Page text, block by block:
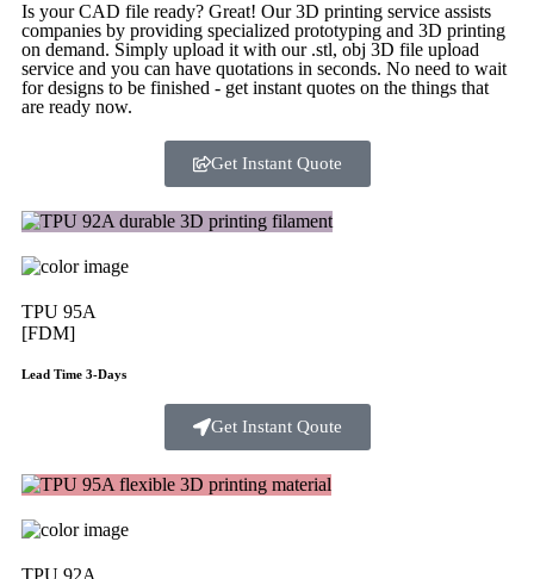
Is your CAD file ready? Great! Our 3D printing service assists
companies by providing specialized prototyping and 3D printing
on demand. Simply upload it with our .stl, obj 3D file upload
service and you can have quotations in seconds. No need to wait
for designs to be finished - get instant quotes on the things that
are ready now.
Get Instant Quote
TPU 95A
[FDM]
Lead Time 3-Days
Get Instant Qoute
TPU 92A